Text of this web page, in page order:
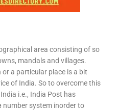
area consisting of so
mandals and villages.
a particular place is a bit
of India. So to overcome this
i.e., India Post has
number system inorder to